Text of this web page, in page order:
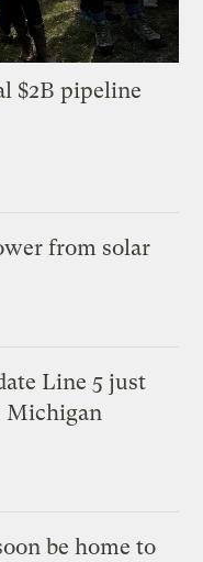
$2B pipeline
from solar
Line 5 just
Michigan
be home to